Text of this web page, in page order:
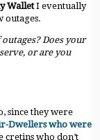
WalletI eventually
outages.
Does your
or are you
since they were
Dwellers who were
cretins who don’t